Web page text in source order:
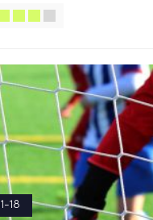
18